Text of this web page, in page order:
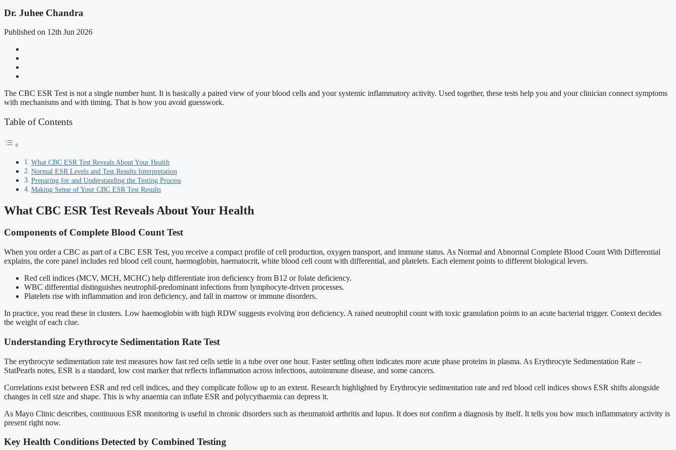
Dr. Juhee Chandra
Published on 12th Jun 2026
The CBC ESR Test is not a single number hunt. It is basically a paired view of your blood cells and your systemic inflammatory activity. Used together, these tests help you and your clinician connect symptoms
with mechanisms and with timing. That is how you avoid guesswork.
Table of Contents
What CBC ESR Test Reveals About Your Health
Normal ESR Levels and Test Results Interpretation
Preparing for and Understanding the Testing Process
Making Sense of Your CBC ESR Test Results
What CBC ESR Test Reveals About Your Health
Components of Complete Blood Count Test
When you order a CBC as part of a CBC ESR Test, you receive a compact profile of cell production, oxygen transport, and immune status. As Normal and Abnormal Complete Blood Count With Differential
explains, the core panel includes red blood cell count, haemoglobin, haematocrit, white blood cell count with differential, and platelets. Each element points to different biological levers.
Red cell indices (MCV, MCH, MCHC) help differentiate iron deficiency from B12 or folate deficiency.
WBC differential distinguishes neutrophil-predominant infections from lymphocyte-driven processes.
Platelets rise with inflammation and iron deficiency, and fall in marrow or immune disorders.
In practice, you read these in clusters. Low haemoglobin with high RDW suggests evolving iron deficiency. A raised neutrophil count with toxic granulation points to an acute bacterial trigger. Context decides
the weight of each clue.
Understanding Erythrocyte Sedimentation Rate Test
The erythrocyte sedimentation rate test measures how fast red cells settle in a tube over one hour. Faster settling often indicates more acute phase proteins in plasma. As Erythrocyte Sedimentation Rate –
StatPearls notes, ESR is a standard, low cost marker that reflects inflammation across infections, autoimmune disease, and some cancers.
Correlations exist between ESR and red cell indices, and they complicate follow up to an extent. Research highlighted by Erythrocyte sedimentation rate and red blood cell indices shows ESR shifts alongside
changes in cell size and shape. This is why anaemia can inflate ESR and polycythaemia can depress it.
As Mayo Clinic describes, continuous ESR monitoring is useful in chronic disorders such as rheumatoid arthritis and lupus. It does not confirm a diagnosis by itself. It tells you how much inflammatory activity is
present right now.
Key Health Conditions Detected by Combined Testing